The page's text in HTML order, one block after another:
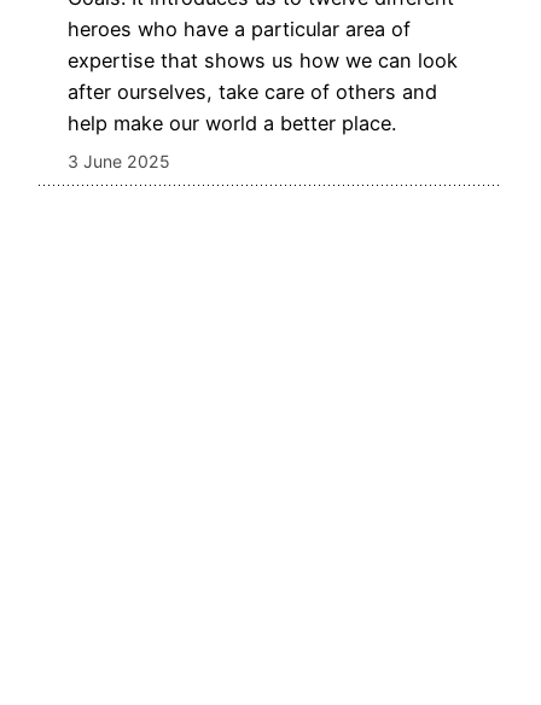
heroes who have a particular area of
expertise that shows us how we can look
after ourselves, take care of others and
help make our world a better place.
3 June 2025